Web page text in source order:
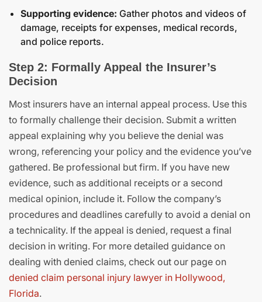
Supporting evidence: Gather photos and videos of
damage, receipts for expenses, medical records,
and police reports.
Step 2: Formally Appeal the Insurer’s
Decision
Most insurers have an internal appeal process. Use this
to formally challenge their decision. Submit a written
appeal explaining why you believe the denial was
wrong, referencing your policy and the evidence you’ve
gathered. Be professional but firm. If you have new
evidence, such as additional receipts or a second
medical opinion, include it. Follow the company’s
procedures and deadlines carefully to avoid a denial on
a technicality. If the appeal is denied, request a final
decision in writing. For more detailed guidance on
dealing with denied claims, check out our page on
denied claim personal injury lawyer in Hollywood,
Florida.